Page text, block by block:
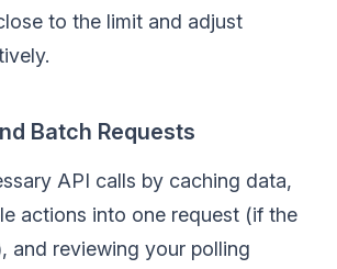
to the limit and adjust
Batch Requests
API calls by caching data,
actions into one request (if the
and reviewing your polling